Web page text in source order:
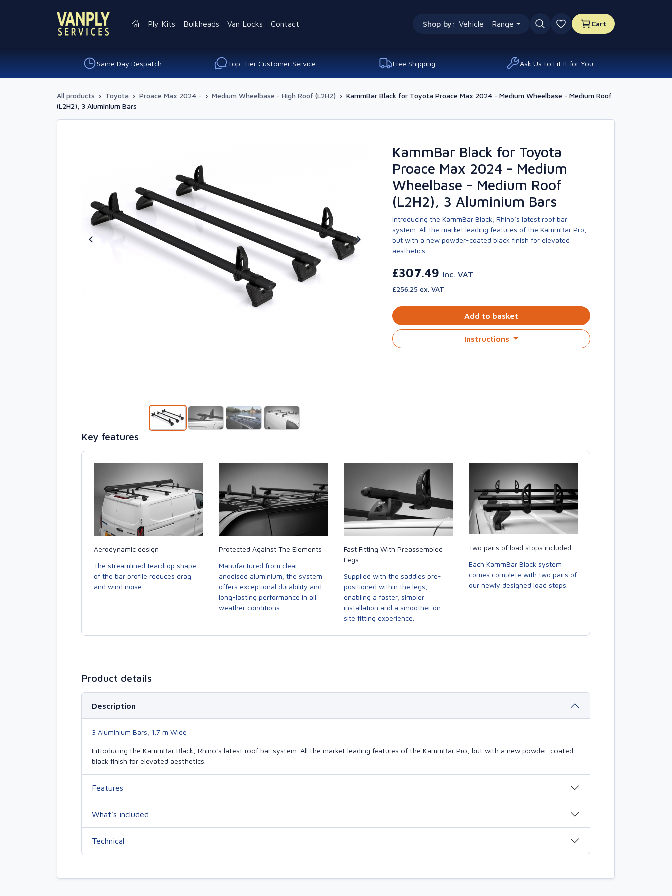
Shop by: Vehicle Range
0 favourites
Cart
Ply Kits Bulkheads Van Locks Contact
Same Day Despatch Top-Tier Customer Service Free Shipping Ask Us to Fit It for You
All products › Toyota › Proace Max 2024 - › Medium Wheelbase - High Roof (L2H2) › KammBar Black for Toyota Proace Max 2024 - Medium Wheelbase - Medium Roof
(L2H2), 3 Aluminium Bars
KammBar Black for Toyota
Proace Max 2024 - Medium
Wheelbase - Medium Roof
(L2H2), 3 Aluminium Bars
Introducing the KammBar Black, Rhino’s latest roof bar
system. All the market leading features of the KammBar Pro,
but with a new powder-coated black finish for elevated
aesthetics.
£307.49 inc. VAT
£256.25 ex. VAT
Add to basket
Instructions
Key features
Aerodynamic design
The streamlined teardrop shape
of the bar profile reduces drag
and wind noise.
Protected Against The Elements
Manufactured from clear
anodised aluminium, the system
offers exceptional durability and
long-lasting performance in all
weather conditions.
Fast Fitting With Preassembled
Legs
Supplied with the saddles pre-
positioned within the legs,
enabling a faster, simpler
installation and a smoother on-
site fitting experience.
Two pairs of load stops included
Each KammBar Black system
comes complete with two pairs of
our newly designed load stops.
Product details
Description
3 Aluminium Bars, 1.7 m Wide
Introducing the KammBar Black, Rhino’s latest roof bar system. All the market leading features of the KammBar Pro, but with a new powder-coated
black finish for elevated aesthetics.
Features
What’s included
Technical